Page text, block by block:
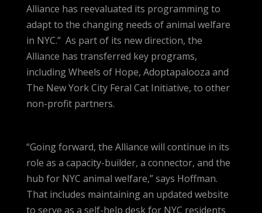
Alliance has reevaluated its programming to
adapt to the changing needs of animal welfare
in NYC.” As part of its new direction, the
Alliance has transferred key programs,
including Wheels of Hope, Adoptapalooza and
The New York City Feral Cat Initiative, to other
non-profit partners.
“Going forward, the Alliance will continue in its
role as a capacity-builder, a connector, and the
hub for NYC animal welfare,” says Hoffman.
That includes maintaining an updated website
to serve as a self-help desk for NYC residents